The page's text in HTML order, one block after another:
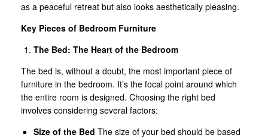
as a peaceful retreat but also looks aesthetically pleasing.
Key Pieces of Bedroom Furniture
The Bed: The Heart of the Bedroom
The bed is, without a doubt, the most important piece of
furniture in the bedroom. It’s the focal point around which
the entire room is designed. Choosing the right bed
involves considering several factors:
Size of the Bed The size of your bed should be based